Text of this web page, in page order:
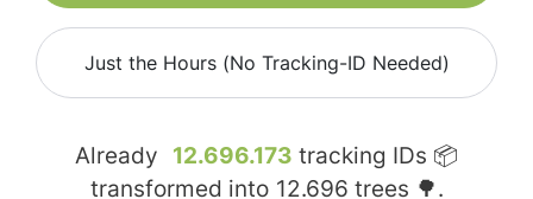
Just the Hours (No Tracking-ID Needed)
Already 12.696.173 tracking IDs 📦
transformed into 12.696 trees 🌳.